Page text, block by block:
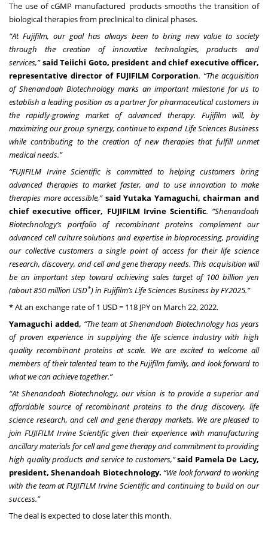
The use of cGMP manufactured products smooths the transition of
biological therapies from preclinical to clinical phases.
“At Fujifilm, our goal has always been to bring new value to society
through the creation of innovative technologies, products and
services,”said Teiichi Goto, president and chief executive officer,
representative director of FUJIFILM Corporation. “The acquisition
of Shenandoah Biotechnology marks an important milestone for us to
establish a leading position as a partner for pharmaceutical customers in
the rapidly-growing market of advanced therapy. Fujifilm will, by
maximizing our group synergy, continue to expand Life Sciences Business
while contributing to the creation of new therapies that fulfill unmet
medical needs.”
“FUJIFILM Irvine Scientific is committed to helping customers bring
advanced therapies to market faster, and to use innovation to make
therapies more accessible,” said Yutaka Yamaguchi, chairman and
chief executive officer, FUJIFILM Irvine Scientific. “Shenandoah
Biotechnology’s portfolio of recombinant proteins complement our
advanced cell culture solutions and expertise in bioprocessing, providing
our collective customers a single point of access for their life science
research, discovery, and cell and gene therapy needs. This acquisition will
be an important step toward achieving sales target of 100 billion yen
(about 850 million USD*) in Fujifilm’s Life Sciences Business by FY2025.”
* At an exchange rate of 1 USD = 118 JPY on March 22, 2022.
Yamaguchi added, “The team at Shenandoah Biotechnology has years
of proven experience in supplying the life science industry with high
quality recombinant proteins at scale. We are excited to welcome all
members of their talented team to the Fujifilm family, and look forward to
what we can achieve together.”
“At Shenandoah Biotechnology, our vision is to provide a superior and
affordable source of recombinant proteins to the drug discovery, life
science research, and cell and gene therapy markets. We are pleased to
join FUJIFILM Irvine Scientific given their experience with manufacturing
ancillary materials for cell and gene therapy and commitment to providing
high quality products and service to customers,”said Pamela De Lacy,
president, Shenandoah Biotechnology. “We look forward to working
with the team at FUJIFILM Irvine Scientific and continuing to build on our
success.”
The deal is expected to close later this month.